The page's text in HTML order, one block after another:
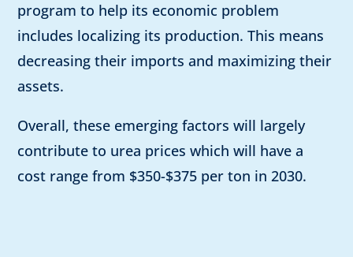
program to help its economic problem
includes localizing its production. This means
decreasing their imports and maximizing their
assets.
Overall, these emerging factors will largely
contribute to urea prices which will have a
cost range from $350-$375 per ton in 2030.